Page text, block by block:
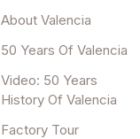
About Valencia
50 Years Of Valencia
Video: 50 Years
History Of Valencia
Factory Tour